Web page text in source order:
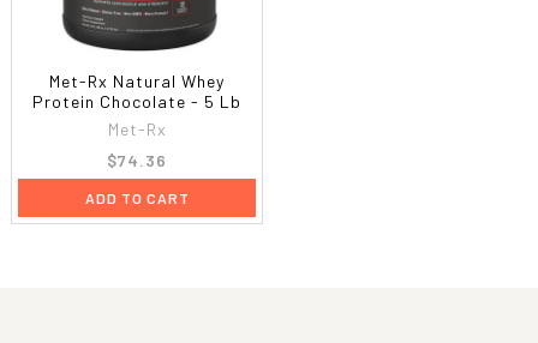
Met-Rx Natural Whey
Protein Chocolate - 5 Lb
Met-Rx
$74.36
ADD TO CART